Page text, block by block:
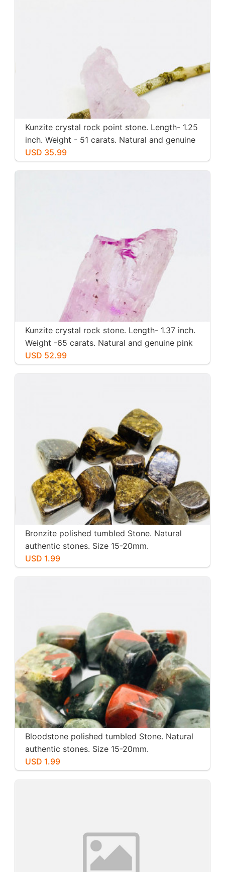
Kunzite crystal rock point stone. Length- 1.25
inch. Weight - 51 carats. Natural and genuine
pink kunzite.
USD 35.99
Kunzite crystal rock stone. Length- 1.37 inch.
Weight -65 carats. Natural and genuine pink
kunzite.
USD 52.99
Bronzite polished tumbled Stone. Natural
authentic stones. Size 15-20mm.
USD 1.99
Bloodstone polished tumbled Stone. Natural
authentic stones. Size 15-20mm.
USD 1.99